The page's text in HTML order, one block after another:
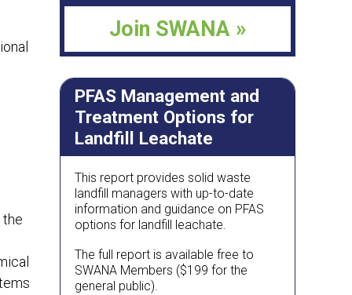
the
Join SWANA »
PFAS Management and
Treatment Options for
Landfill Leachate
This report provides solid waste
landfill managers with up-to-date
information and guidance on PFAS
options for landfill leachate.
The full report is available free to
SWANA Members ($199 for the
general public).